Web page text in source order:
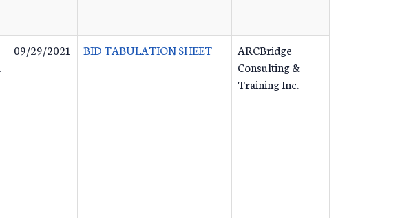
09/29/2021 BID TABULATION SHEET
ARCBridge
Consulting &
Training Inc.